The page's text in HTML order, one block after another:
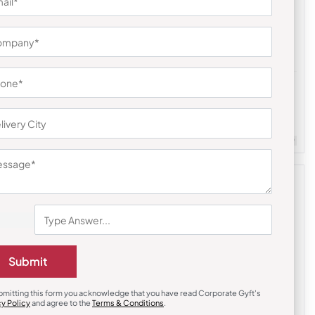
Bottle –
Quantity : 100
Ultra Color Sports Bottle – Purple
Customizable Minimum Quantity : 100
Submit
this form you acknowledge that you have read Corporate Gyft's
Policyand agree to the Terms & Conditions.